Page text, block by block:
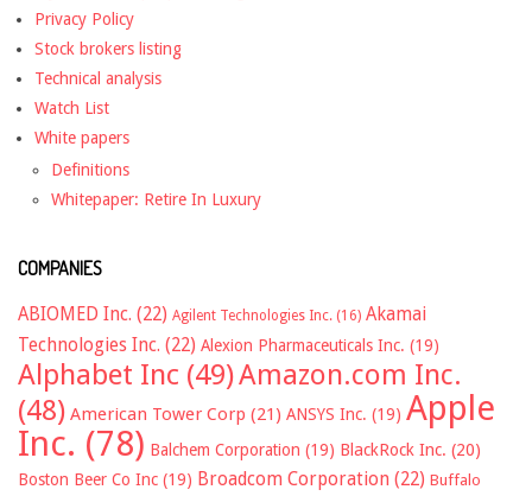
Privacy Policy
Stock brokers listing
Technical analysis
Watch List
White papers
Definitions
Whitepaper: Retire In Luxury
COMPANIES
ABIOMED Inc. (22) Agilent Technologies Inc. (16) Akamai
Technologies Inc. (22) Alexion Pharmaceuticals Inc. (19)
Alphabet Inc (49)Amazon.com Inc.
(48) American Tower Corp (21) ANSYS Inc. (19) Apple
Inc. (78) Balchem Corporation (19) BlackRock Inc. (20)
Boston Beer Co Inc (19) Broadcom Corporation (22) Buffalo